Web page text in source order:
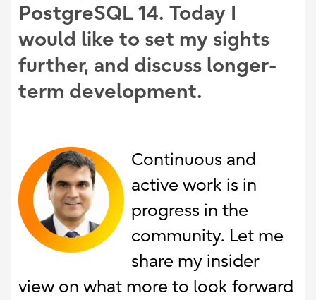
PostgreSQL 14. Today I
would like to set my sights
further, and discuss longer-
term development.
Continuous and
active work is in
progress in the
community. Let me
share my insider
view on what more to look forward